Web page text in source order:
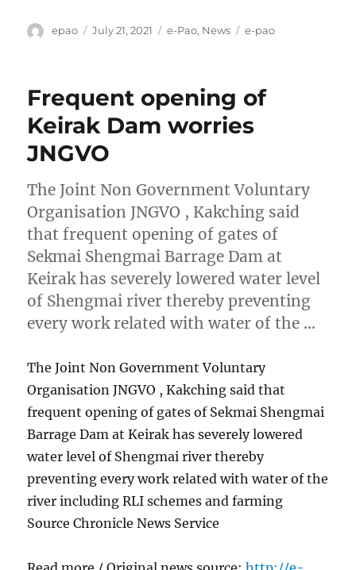
Author
epao
Posted
July 21, 2021 Categories
e-Pao, News Tags
e-pao
Frequent opening of
Keirak Dam worries
JNGVO
The Joint Non Government Voluntary
Organisation JNGVO , Kakching said
that frequent opening of gates of
Sekmai Shengmai Barrage Dam at
Keirak has severely lowered water level
of Shengmai river thereby preventing
every work related with water of the …
The Joint Non Government Voluntary
Organisation JNGVO , Kakching said that
frequent opening of gates of Sekmai Shengmai
Barrage Dam at Keirak has severely lowered
water level of Shengmai river thereby
preventing every work related with water of the
river including RLI schemes and farming
Source Chronicle News Service